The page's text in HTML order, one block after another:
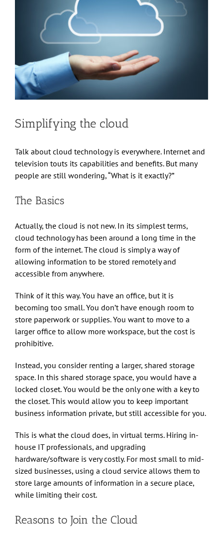
Simplifying the cloud
Talk about cloud technology is everywhere. Internet and
television touts its capabilities and benefits. But many
people are still wondering, “What is it exactly?”
The Basics
Actually, the cloud is not new. In its simplest terms,
cloud technology has been around a long time in the
form of the internet. The cloud is simply a way of
allowing information to be stored remotely and
accessible from anywhere.
Think of it this way. You have an office, but it is
becoming too small. You don’t have enough room to
store paperwork or supplies. You want to move to a
larger office to allow more workspace, but the cost is
prohibitive.
Instead, you consider renting a larger, shared storage
space. In this shared storage space, you would have a
locked closet. You would be the only one with a key to
the closet. This would allow you to keep important
business information private, but still accessible for you.
This is what the cloud does, in virtual terms. Hiring in-
house IT professionals, and upgrading
hardware/software is very costly. For most small to mid-
sized businesses, using a cloud service allows them to
store large amounts of information in a secure place,
while limiting their cost.
Reasons to Join the Cloud